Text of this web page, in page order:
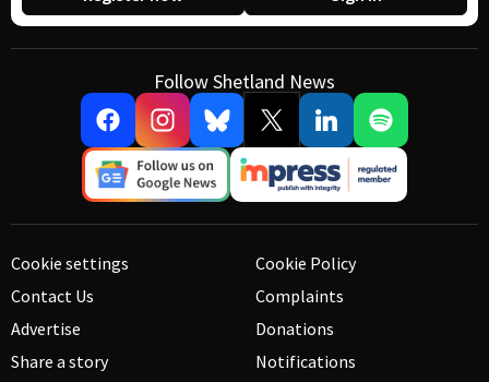
Follow Shetland News
Cookie settings
Contact Us
Advertise
Share a story
Cookie Policy
Complaints
Donations
Notifications